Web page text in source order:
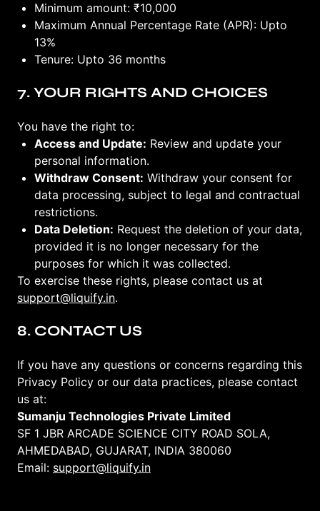
Minimum amount: ₹10,000
Maximum Annual Percentage Rate (APR): Upto
13%
Tenure: Upto 36 months
7. YOUR RIGHTS AND CHOICES
You have the right to:
Access and Update: Review and update your
personal information.
Withdraw Consent: Withdraw your consent for
data processing, subject to legal and contractual
restrictions.
Data Deletion: Request the deletion of your data,
provided it is no longer necessary for the
purposes for which it was collected.
To exercise these rights, please contact us at
support@liquify.in.
8. CONTACT US
If you have any questions or concerns regarding this
Privacy Policy or our data practices, please contact
us at:
Sumanju Technologies Private Limited
SF 1 JBR ARCADE SCIENCE CITY ROAD SOLA,
AHMEDABAD, GUJARAT, INDIA 380060
Email: support@liquify.in